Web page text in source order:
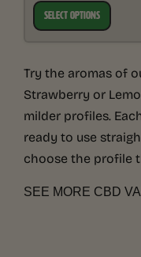
SELECT OPTIONS
Try the aromas of
Strawberry or
milder profiles.
ready to use
choose the profile
SEE MORE CBD